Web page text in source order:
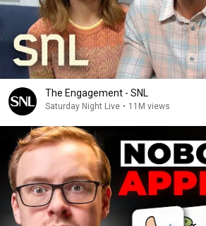
The Engagement - SNL
Saturday Night Live • 11M views